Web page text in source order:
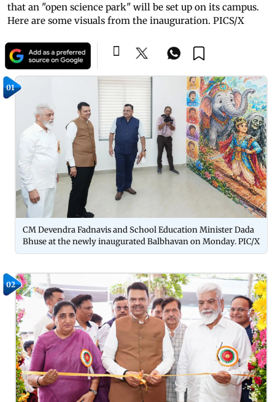
that an "open science park" will be set up on its campus.
Here are some visuals from the inauguration. PICS/X
01
CM Devendra Fadnavis and School Education Minister Dada
Bhuse at the newly inaugurated Balbhavan on Monday. PIC/X
02